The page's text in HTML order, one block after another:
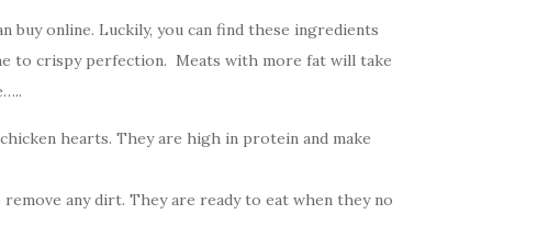
buy online. Luckily, you can find these ingredients
to crispy perfection. Meats with more fat will take
hearts. They are high in protein and make
any dirt. They are ready to eat when they no